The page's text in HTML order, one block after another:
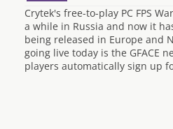
Crytek's free-to-play PC FPS
a while in Russia and now it
being released in Europe and
going live today is the GFACE
players automatically sign up